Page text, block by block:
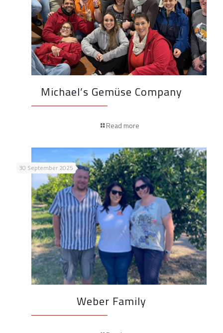
Michael’s Gemüse Company
Read more
30 September 2025
Weber Family